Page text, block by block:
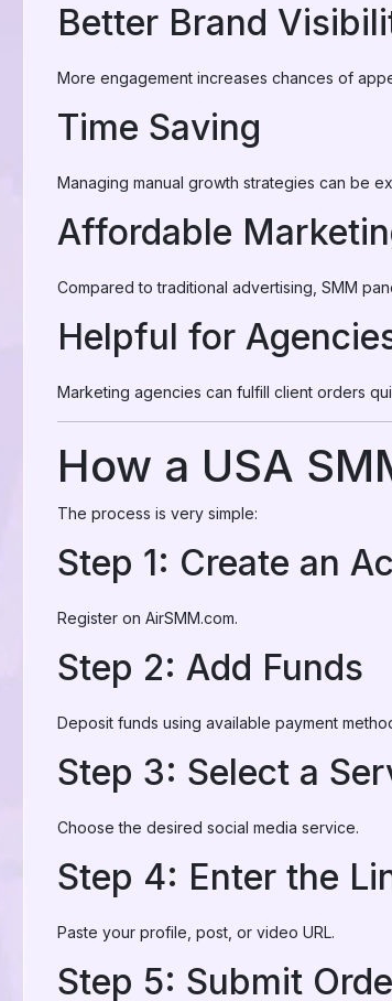
Better Brand
More engagement increases chances of
Time Saving
Managing manual growth strategies can be
Affordable
Compared to traditional advertising, SMM
Helpful for
Marketing agencies can fulfill client orders
How a USA
The process is very simple:
Step 1: Create an
Register on AirSMM.com.
Step 2: Add Funds
Deposit funds using available payment
Step 3: Select a
Choose the desired social media service.
Step 4: Enter the
Paste your profile, post, or video URL.
Step 5: Submit